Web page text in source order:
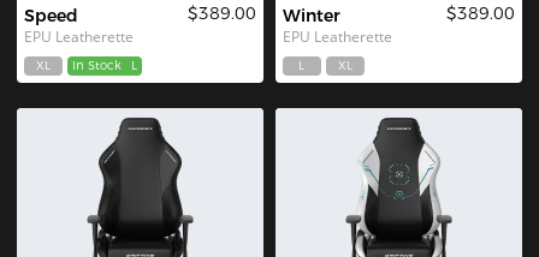
Speed
EPU Leatherette
$389.00
XL In Stock L
Winter
EPU Leatherette
$389.00
L XL